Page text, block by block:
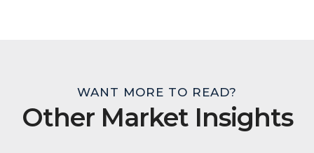
WANT MORE TO READ?
Other Market Insights